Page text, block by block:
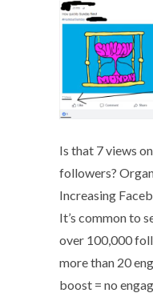
Is that 7 views
followers?
Increasing
It’s common to
over 100,000
more than 20
boost = no